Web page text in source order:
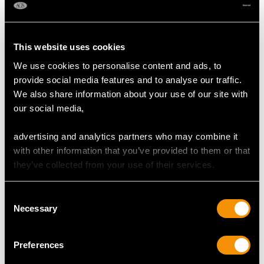
This website uses cookies
We use cookies to personalise content and ads, to
provide social media features and to analyse our traffic.
We also share information about your use of our site with
our social media,
advertising and analytics partners who may combine it
with other information that you’ve provided to them or that
they’ve collected from your use of their services.
Selection
Necessary
Preferences
1.25 ct Diamond and
Eternity Ring - Vintage
Circa 1970
PriceUSD $4,647.92
Gold
PriceUSD $4,647.92